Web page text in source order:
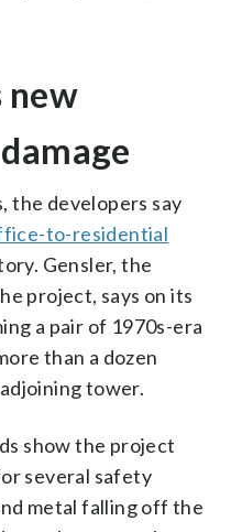
new
the developers say
to-residential
Gensler, the
project, says on its
a pair of 1970s-era
than a dozen
tower.
show the project
several safety
metal falling off the